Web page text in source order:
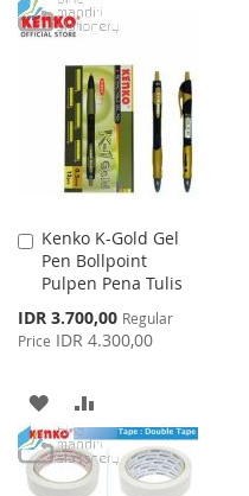
TO
LIST
TO
Kenko K-Gold Gel
Pen Bollpoint
Pulpen Pena Tulis
Special
Price
IDR 3.700,00 Regular
Price IDR 4.300,00
Add
to
Cart
ADD
TO
WISH
TO
COMPARE